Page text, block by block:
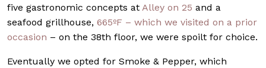
five gastronomic concepts at Alley on 25 and a
seafood grillhouse, 665ºF – which we visited on a prior
occasion – on the 38th floor, we were spoilt for choice.
Eventually we opted for Smoke & Pepper, which